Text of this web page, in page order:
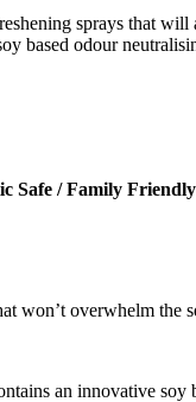
sprays that
based odour
Safe / Family
won’t overwhelm the
an innovative